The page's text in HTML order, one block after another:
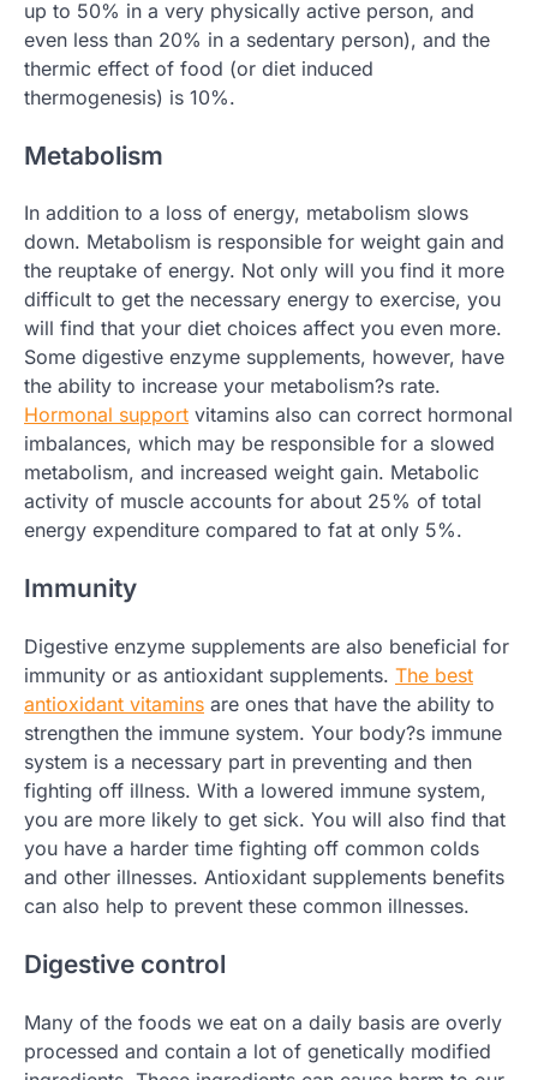
up to 50% in a very physically active person, and
even less than 20% in a sedentary person), and the
thermic effect of food (or diet induced
thermogenesis) is 10%.
Metabolism
In addition to a loss of energy, metabolism slows
down. Metabolism is responsible for weight gain and
the reuptake of energy. Not only will you find it more
difficult to get the necessary energy to exercise, you
will find that your diet choices affect you even more.
Some digestive enzyme supplements, however, have
the ability to increase your metabolism?s rate.
Hormonal support vitamins also can correct hormonal
imbalances, which may be responsible for a slowed
metabolism, and increased weight gain. Metabolic
activity of muscle accounts for about 25% of total
energy expenditure compared to fat at only 5%.
Immunity
Digestive enzyme supplements are also beneficial for
immunity or as antioxidant supplements. The best
antioxidant vitamins are ones that have the ability to
strengthen the immune system. Your body?s immune
system is a necessary part in preventing and then
fighting off illness. With a lowered immune system,
you are more likely to get sick. You will also find that
you have a harder time fighting off common colds
and other illnesses. Antioxidant supplements benefits
can also help to prevent these common illnesses.
Digestive control
Many of the foods we eat on a daily basis are overly
processed and contain a lot of genetically modified